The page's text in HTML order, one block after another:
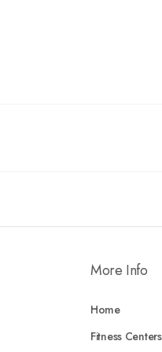
More Info
Home
Fitness Centers